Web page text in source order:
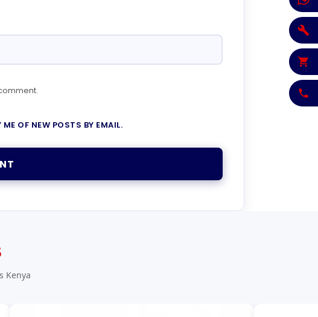
ME OF NEW POSTS BY EMAIL.
Kenya